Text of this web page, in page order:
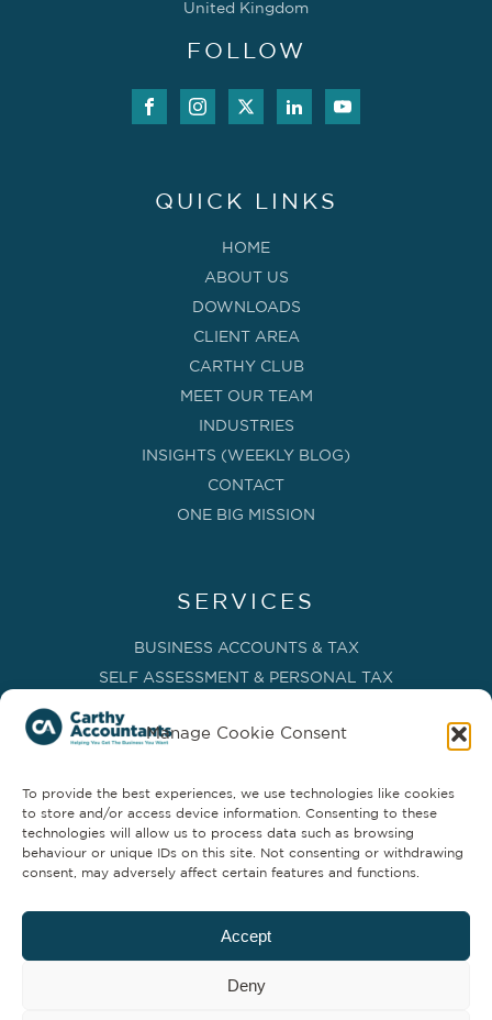
Manage Cookie Consent
To provide the best experiences, we use technologies like cookies
to store and/or access device information. Consenting to these
technologies will allow us to process data such as browsing
behaviour or unique IDs on this site. Not consenting or withdrawing
consent, may adversely affect certain features and functions.
Accept
Deny
United Kingdom
FOLLOW
QUICK LINKS
HOME
ABOUT US
DOWNLOADS
CLIENT AREA
CARTHY CLUB
MEET OUR TEAM
INDUSTRIES
INSIGHTS (WEEKLY BLOG)
CONTACT
ONE BIG MISSION
SERVICES
BUSINESS ACCOUNTS & TAX
SELF ASSESSMENT & PERSONAL TAX
PAYROLL SERVICES
MANAGEMENT ACCOUNTS & FD SERVICES
COMPANY SECRETARIAL & ADMINISTRATION
CLOUD TECHNOLOGY